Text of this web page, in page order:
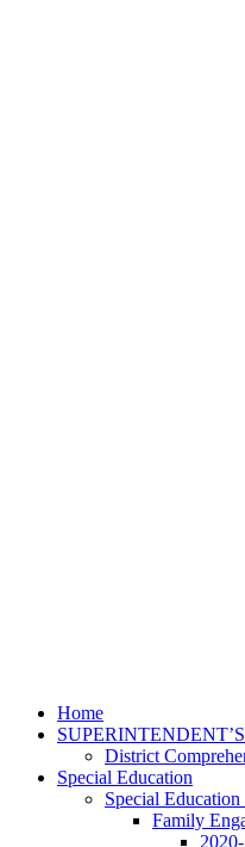
Home
District
Special Education
Special
Family